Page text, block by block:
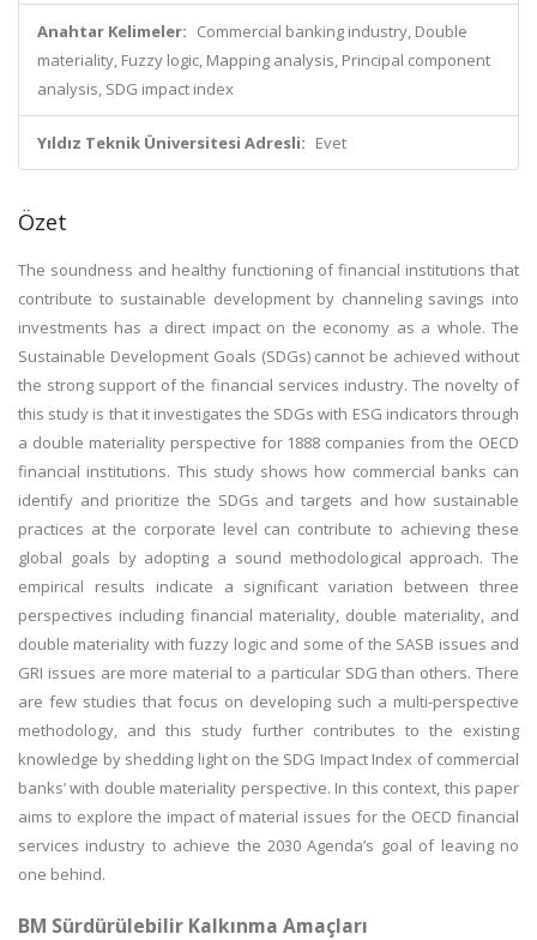
Anahtar Kelimeler: Commercial banking industry, Double
materiality, Fuzzy logic, Mapping analysis, Principal component
analysis, SDG impact index
Yıldız Teknik Üniversitesi Adresli: Evet
Özet
The soundness and healthy functioning of financial institutions that
contribute to sustainable development by channeling savings into
investments has a direct impact on the economy as a whole. The
Sustainable Development Goals (SDGs) cannot be achieved without
the strong support of the financial services industry. The novelty of
this study is that it investigates the SDGs with ESG indicators through
a double materiality perspective for 1888 companies from the OECD
financial institutions. This study shows how commercial banks can
identify and prioritize the SDGs and targets and how sustainable
practices at the corporate level can contribute to achieving these
global goals by adopting a sound methodological approach. The
empirical results indicate a significant variation between three
perspectives including financial materiality, double materiality, and
double materiality with fuzzy logic and some of the SASB issues and
GRI issues are more material to a particular SDG than others. There
are few studies that focus on developing such a multi-perspective
methodology, and this study further contributes to the existing
knowledge by shedding light on the SDG Impact Index of commercial
banks’ with double materiality perspective. In this context, this paper
aims to explore the impact of material issues for the OECD financial
services industry to achieve the 2030 Agenda’s goal of leaving no
one behind.
BM Sürdürülebilir Kalkınma Amaçları